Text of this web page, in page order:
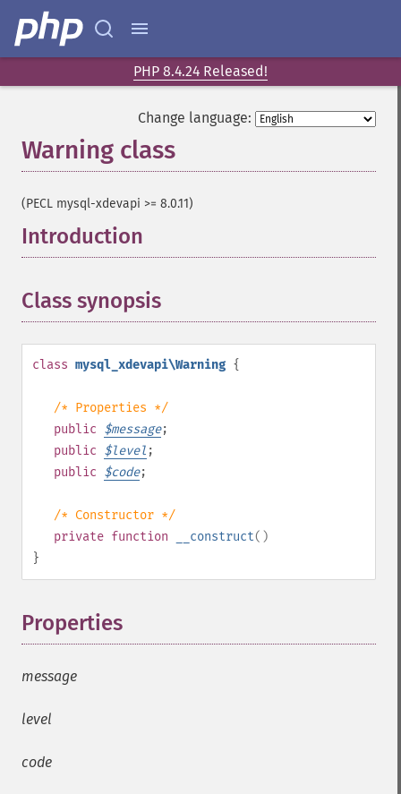
PHP 8.4.24 Released!
Change language:
Warning class
(PECL mysql-xdevapi >= 8.0.11)
Introduction
Class synopsis
class mysql_xdevapi\Warning {
/* Properties */
public $message;
public $level ;
public $code;
/* Constructor */
private function __construct()
}
Properties
message
level
code